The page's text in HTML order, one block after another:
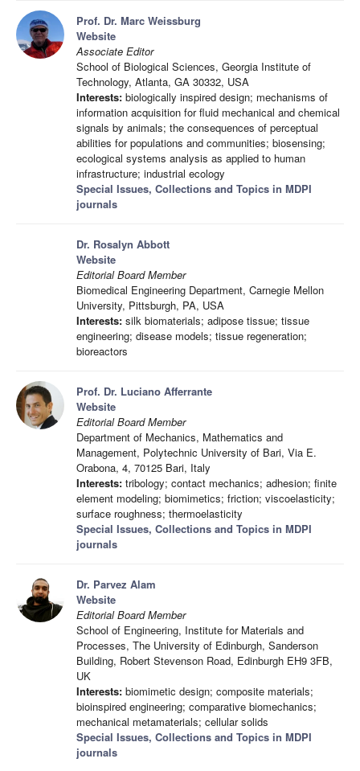
Prof. Dr. Marc Weissburg
Website
Associate Editor
School of Biological Sciences, Georgia Institute of
Technology, Atlanta, GA 30332, USA
Interests: biologically inspired design; mechanisms of
information acquisition for fluid mechanical and chemical
signals by animals; the consequences of perceptual
abilities for populations and communities; biosensing;
ecological systems analysis as applied to human
infrastructure; industrial ecology
Special Issues, Collections and Topics in MDPI
journals
Dr. Rosalyn Abbott
Website
Editorial Board Member
Biomedical Engineering Department, Carnegie Mellon
University, Pittsburgh, PA, USA
Interests: silk biomaterials; adipose tissue; tissue
engineering; disease models; tissue regeneration;
bioreactors
Prof. Dr. Luciano Afferrante
Website
Editorial Board Member
Department of Mechanics, Mathematics and
Management, Polytechnic University of Bari, Via E.
Orabona, 4, 70125 Bari, Italy
Interests: tribology; contact mechanics; adhesion; finite
element modeling; biomimetics; friction; viscoelasticity;
surface roughness; thermoelasticity
Special Issues, Collections and Topics in MDPI
journals
Dr. Parvez Alam
Website
Editorial Board Member
School of Engineering, Institute for Materials and
Processes, The University of Edinburgh, Sanderson
Building, Robert Stevenson Road, Edinburgh EH9 3FB,
UK
Interests: biomimetic design; composite materials;
bioinspired engineering; comparative biomechanics;
mechanical metamaterials; cellular solids
Special Issues, Collections and Topics in MDPI
journals